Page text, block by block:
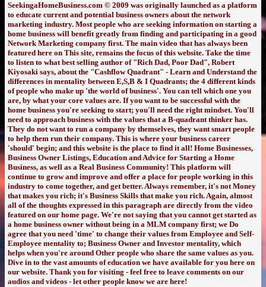
SeekingaHomeBusiness.com © 2009 was originally launched as a platform
to educate current and potential business owners about the network
marketing industry. Most people who are seeking information on starting a
home business will benefit greatly from finding and participating in a good
Network Marketing company first. The main video that has always been
featured here on This site, remains the focus of this website. Take the time
to listen to what best selling author of "Rich Dad, Poor Dad", Robert
Kiyosaki says, about the "Cashflow Quadrant" - Learn and Understand the
differences in mentality between E,S,B & I Quadrants; the 4 different kinds
of people who make up 'the world of business'. You can tell which one you
are, by what your core values are. If you want to be successful with the
home business you're seeking to start; you'll need the right mindset. You'll
need to approach business with the values that a B-quadrant thinker has.
They do not want to run a company by themselves, they want smart people
to help them run their company. This is where your business career
'should' begin; and this website is the place to find it all! Home Businesses,
Business Owner Listings, Education and Advice for Starting a Home
Business, as well as a Real Business Community! This platform will
continue to grow and improve and offer a place for people working in this
industry to come together, and get better. Always remember, it's not Money
that makes you rich; it's Business Skills that make you rich. Again, almost
all of the thoughts expressed in this paragraph are directly from the video
featured on our home page. We're not saying that you cannot get started as
a home business owner without being in a MLM company first; we Do
agree that you need 'time' to change their values from Employee and Self-
Employee mentality to; Business Owner and Investor mentality, which
helps when you're around Other people who share the same values as you.
Dive in to the vast amounts of education we have available for you here on
our website. Thank you for visiting - feel free to leave comments on our
audios and videos - let other people know we are here!